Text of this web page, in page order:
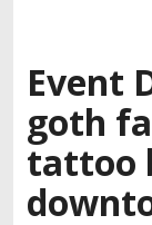
Event
goth
tattoo